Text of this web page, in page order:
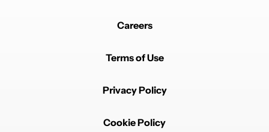
Careers
Terms of Use
Privacy Policy
Cookie Policy